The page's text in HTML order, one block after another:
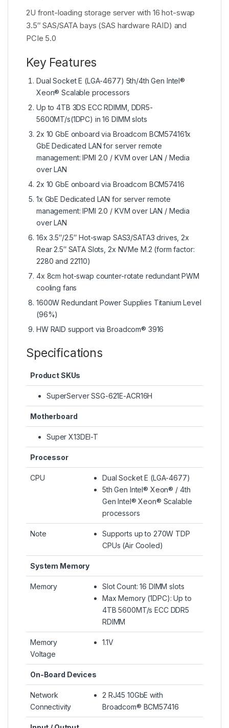
2U front-loading storage server with 16 hot-swap
3.5″ SAS/SATA bays (SAS hardware RAID) and
PCIe 5.0
Key Features
Dual Socket E (LGA-4677) 5th/4th Gen Intel®
Xeon® Scalable processors
Up to 4TB 3DS ECC RDIMM, DDR5-
5600MT/s(1DPC) in 16 DIMM slots
2x 10 GbE onboard via Broadcom BCM574161x
GbE Dedicated LAN for server remote
management: IPMI 2.0 / KVM over LAN / Media
over LAN
2x 10 GbE onboard via Broadcom BCM57416
1x GbE Dedicated LAN for server remote
management: IPMI 2.0 / KVM over LAN / Media
over LAN
16x 3.5″/2.5″ Hot-swap SAS3/SATA3 drives, 2x
Rear 2.5″ SATA Slots, 2x NVMe M.2 (form factor:
2280 and 22110)
4x 8cm hot-swap counter-rotate redundant PWM
cooling fans
1600W Redundant Power Supplies Titanium Level
(96%)
HW RAID support via Broadcom® 3916
Specifications
Product SKUs
SuperServer SSG-621E-ACR16H
Motherboard
Super X13DEI-T
Processor
CPU
Dual Socket E (LGA-4677)
5th Gen Intel® Xeon® / 4th
Gen Intel® Xeon® Scalable
processors
Note
Supports up to 270W TDP
CPUs (Air Cooled)
System Memory
Memory
Slot Count: 16 DIMM slots
Max Memory (1DPC): Up to
4TB 5600MT/s ECC DDR5
RDIMM
Memory
Voltage
1.1V
On-Board Devices
Network
Connectivity
2 RJ45 10GbE with
Broadcom® BCM57416